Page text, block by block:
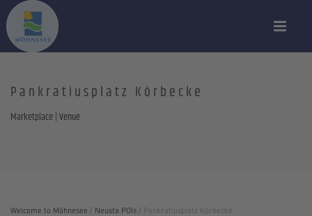
Pankratiusplatz Körbecke
Marketplace | Venue
Welcome to Möhnesee / Neusta POIs / Pankratiusplatz Körbecke